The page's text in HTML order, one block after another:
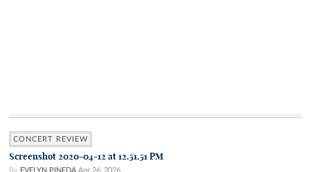
CONCERT REVIEW
Screenshot 2020-04-12 at 12.51.51 PM